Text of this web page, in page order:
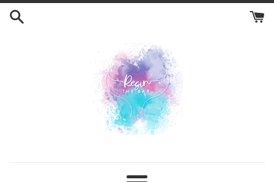
Skip